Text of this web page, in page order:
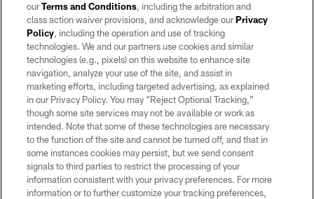
©2026 by the Las Vegas Raiders. All rights reserved. No portion of this site
may be reproduced without the express written permission of the Las Vegas
Raiders.
PRIVACY POLICY
TERMS OF SERVICE
ACCESSIBILITY
AD CHOICES
YOUR PRIVACY CHOICES
COOKIE SETTINGS
ourTerms and Conditions, including the arbitration and
class action waiver provisions, and acknowledge ourPrivacy
Policy, including the operation and use of tracking
technologies. We and our partners use cookies and similar
technologies (e.g., pixels) on this website to enhance site
navigation, analyze your use of the site, and assist in
marketing efforts, including targeted advertising, as explained
in our Privacy Policy. You may “Reject Optional Tracking,”
though some site services may not be available or work as
intended. Note that some of these technologies are necessary
to the function of the site and cannot be turned off, and that in
some instances cookies may persist, but we send consent
signals to third parties to restrict the processing of your
information consistent with your privacy preferences. For more
information or to further customize your tracking preferences,